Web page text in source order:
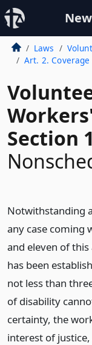
Laws
Art. 2.
Section
Notwithstanding
any case coming
and eleven of
has been
not less than
of disability
certainty, the
interest of